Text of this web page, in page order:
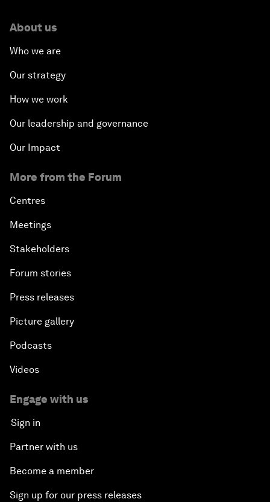
About us
Who we are
Our strategy
How we work
Our leadership and governance
Our Impact
More from the Forum
Centres
Meetings
Stakeholders
Forum stories
Press releases
Picture gallery
Podcasts
Videos
Engage with us
Sign in
Partner with us
Become a member
Sign up for our press releases